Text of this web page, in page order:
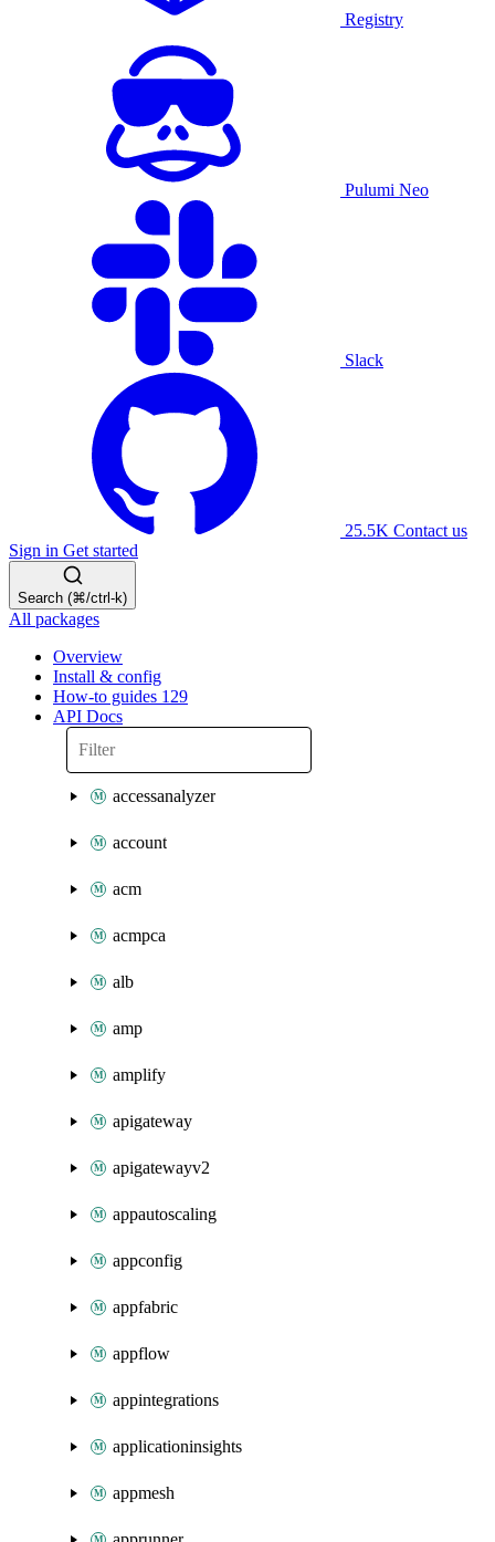
Registry
Pulumi Neo
Slack
25.5K Contact us
Sign in Get started
Search (⌘/ctrl-k)
All packages
Overview
Install & config
How-to guides 129
API Docs
accessanalyzer
account
acm
acmpca
alb
amp
amplify
apigateway
apigatewayv2
appautoscaling
appconfig
appfabric
appflow
appintegrations
applicationinsights
appmesh